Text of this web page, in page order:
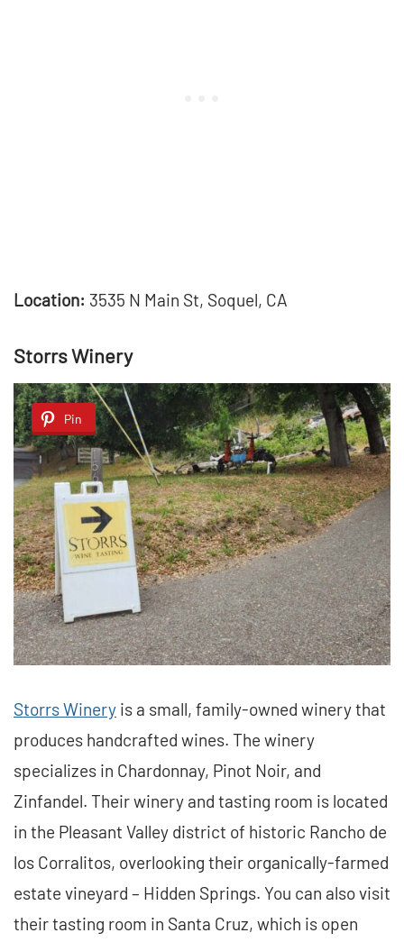
Location: 3535 N Main St, Soquel, CA
Storrs Winery
Pin
Storrs Winery is a small, family-owned winery that
produces handcrafted wines. The winery
specializes in Chardonnay, Pinot Noir, and
Zinfandel. Their winery and tasting room is located
in the Pleasant Valley district of historic Rancho de
los Corralitos, overlooking their organically-farmed
estate vineyard – Hidden Springs. You can also visit
their tasting room in Santa Cruz, which is open